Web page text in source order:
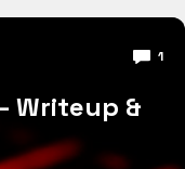
1
Writeup &